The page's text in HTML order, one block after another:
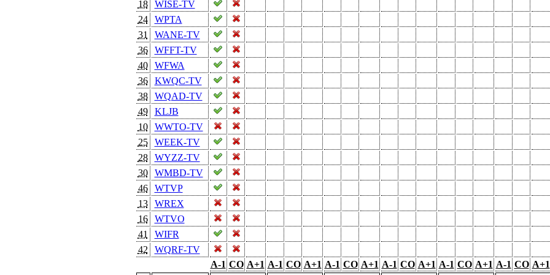
18
WISE-TV
24
WPTA
31
WANE-TV
36
WFFT-TV
40
WFWA
36
KWQC-TV
38
WQAD-TV
49
KLJB
10
WWTO-TV
25
WEEK-TV
28
WYZZ-TV
30
WMBD-TV
46
WTVP
13
WREX
16
WTVO
41
WIFR
42
WQRF-TV
A-1 CO A+1 A-1 CO A+1 A-1 CO A+1 A-1 CO A+1 A-1 CO A+1 A-1 CO A+1